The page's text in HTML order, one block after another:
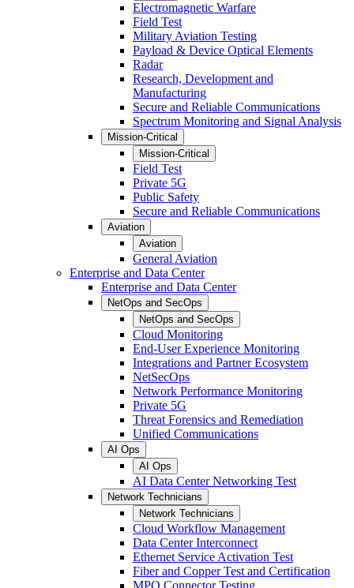
Electromagnetic Warfare
Field Test
Military Aviation Testing
Payload & Device Optical Elements
Radar
Research, Development and
Manufacturing
Secure and Reliable Communications
Spectrum Monitoring and Signal Analysis
Mission-Critical
Mission-Critical
Field Test
Private 5G
Public Safety
Secure and Reliable Communications
Aviation
Aviation
General Aviation
Enterprise and Data Center
Enterprise and Data Center
NetOps and SecOps
NetOps and SecOps
Cloud Monitoring
End-User Experience Monitoring
Integrations and Partner Ecosystem
NetSecOps
Network Performance Monitoring
Private 5G
Threat Forensics and Remediation
Unified Communications
AI Ops
AI Ops
AI Data Center Networking Test
Network Technicians
Network Technicians
Cloud Workflow Management
Data Center Interconnect
Ethernet Service Activation Test
Fiber and Copper Test and Certification